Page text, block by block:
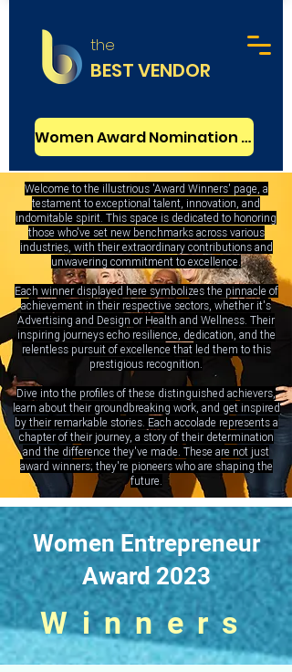
the
BEST VENDOR
Women Award Nomination - FREE
Welcome to the illustrious 'Award Winners' page, a
testament to exceptional talent, innovation, and
indomitable spirit. This space is dedicated to honoring
those who've set new benchmarks across various
industries, with their extraordinary contributions and
unwavering commitment to excellence.
Each winner displayed here symbolizes the pinnacle of
achievement in their respective sectors, whether it's
Advertising and Design or Health and Wellness. Their
inspiring journeys echo resilience, dedication, and the
relentless pursuit of excellence that led them to this
prestigious recognition.
Dive into the profiles of these distinguished achievers,
learn about their groundbreaking work, and get inspired
by their remarkable stories. Each accolade represents a
chapter of their journey, a story of their determination
and the difference they've made. These are not just
award winners; they're pioneers who are shaping the
future.
Women Entrepreneur
Award 2023
Winners